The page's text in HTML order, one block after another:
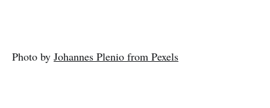
Photo by Johannes Plenio from Pexels